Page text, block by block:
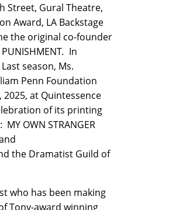
Street, Gural Theatre,
Award, LA Backstage
the original co-founder
. In
season, Ms.
Penn Foundation
2025, at Quintessence
of its printing
OWN STRANGER
the Dramatist Guild of
who has been making
Tony-award winning